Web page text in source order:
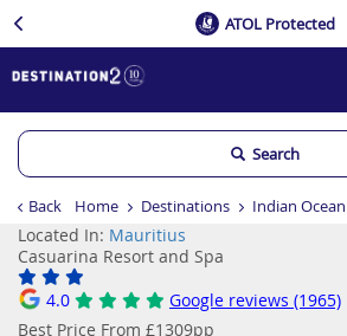
ATOL Protected
Search
Back Home Destinations Indian Ocean
Located In: Mauritius
Casuarina Resort and Spa
4.0
Google reviews (1965)
Best Price From £1309pp